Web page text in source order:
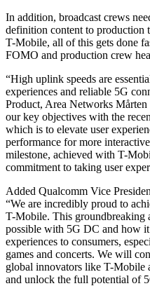
In addition, broadcast crews
definition content to production
T-Mobile, all of this gets done
FOMO and production crew
“High uplink speeds are
experiences and reliable 5G
Product, Area Networks
our key objectives with the
which is to elevate user
performance for more
milestone, achieved with T-
commitment to taking user
Added Qualcomm Vice
“We are incredibly proud to
T-Mobile. This groundbreaking
possible with 5G DC and how
experiences to consumers,
games and concerts. We will
global innovators like T-Mobile
and unlock the full potential of